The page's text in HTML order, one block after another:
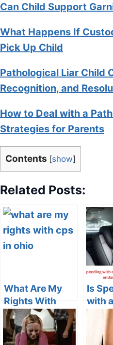
Can Child Support
What Happens If
Pick Up Child
Pathological Liar Child
Recognition, and
How to Deal with a
Strategies for Parents
Contents [show]
Related Posts:
What Are My
Rights With
CPS in Ohio: A
Comprehensive
Guide
Is
with
the